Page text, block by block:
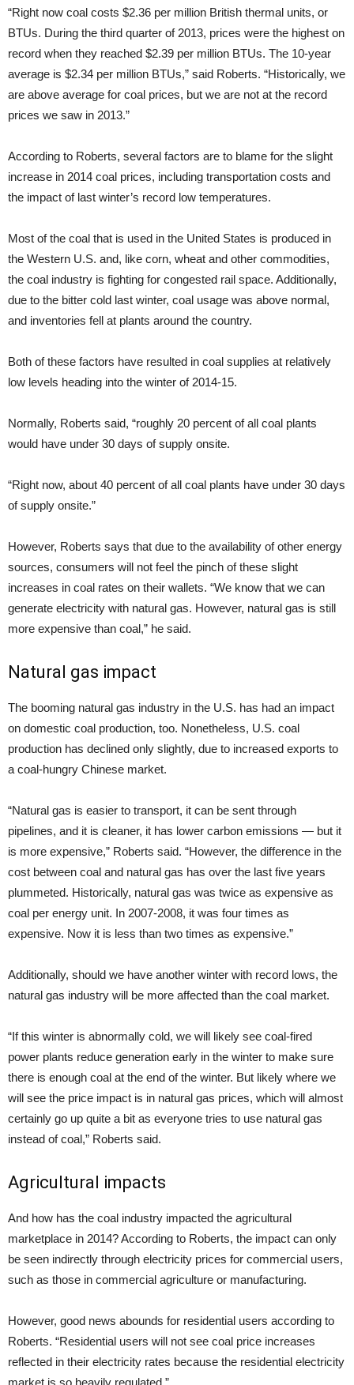
“Right now coal costs $2.36 per million British thermal units, or
BTUs. During the third quarter of 2013, prices were the highest on
record when they reached $2.39 per million BTUs. The 10-year
average is $2.34 per million BTUs,” said Roberts. “Historically, we
are above average for coal prices, but we are not at the record
prices we saw in 2013.”
According to Roberts, several factors are to blame for the slight
increase in 2014 coal prices, including transportation costs and
the impact of last winter’s record low temperatures.
Most of the coal that is used in the United States is produced in
the Western U.S. and, like corn, wheat and other commodities,
the coal industry is fighting for congested rail space. Additionally,
due to the bitter cold last winter, coal usage was above normal,
and inventories fell at plants around the country.
Both of these factors have resulted in coal supplies at relatively
low levels heading into the winter of 2014-15.
Normally, Roberts said, “roughly 20 percent of all coal plants
would have under 30 days of supply onsite.
“Right now, about 40 percent of all coal plants have under 30 days
of supply onsite.”
However, Roberts says that due to the availability of other energy
sources, consumers will not feel the pinch of these slight
increases in coal rates on their wallets. “We know that we can
generate electricity with natural gas. However, natural gas is still
more expensive than coal,” he said.
Natural gas impact
The booming natural gas industry in the U.S. has had an impact
on domestic coal production, too. Nonetheless, U.S. coal
production has declined only slightly, due to increased exports to
a coal-hungry Chinese market.
“Natural gas is easier to transport, it can be sent through
pipelines, and it is cleaner, it has lower carbon emissions — but it
is more expensive,” Roberts said. “However, the difference in the
cost between coal and natural gas has over the last five years
plummeted. Historically, natural gas was twice as expensive as
coal per energy unit. In 2007-2008, it was four times as
expensive. Now it is less than two times as expensive.”
Additionally, should we have another winter with record lows, the
natural gas industry will be more affected than the coal market.
“If this winter is abnormally cold, we will likely see coal-fired
power plants reduce generation early in the winter to make sure
there is enough coal at the end of the winter. But likely where we
will see the price impact is in natural gas prices, which will almost
certainly go up quite a bit as everyone tries to use natural gas
instead of coal,” Roberts said.
Agricultural impacts
And how has the coal industry impacted the agricultural
marketplace in 2014? According to Roberts, the impact can only
be seen indirectly through electricity prices for commercial users,
such as those in commercial agriculture or manufacturing.
However, good news abounds for residential users according to
Roberts. “Residential users will not see coal price increases
reflected in their electricity rates because the residential electricity
market is so heavily regulated.”